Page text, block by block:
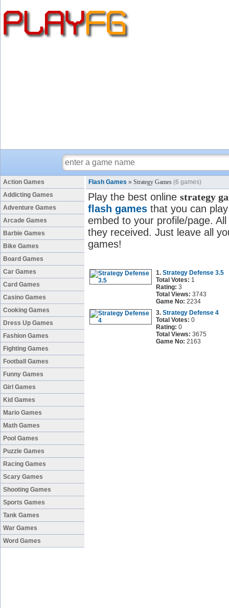
Action Games
Addicting Games
Adventure Games
Arcade Games
Barbie Games
Bike Games
Board Games
Car Games
Card Games
Casino Games
Cooking Games
Dress Up Games
Fashion Games
Fighting Games
Football Games
Funny Games
Girl Games
Kid Games
Mario Games
Math Games
Pool Games
Puzzle Games
Racing Games
Scary Games
Shooting Games
Sports Games
Tank Games
War Games
Word Games
Flash Games » Strategy Games (6 games)
Play the best online strategy
flash games that you can
embed to your profile/page.
they received. Just leave all
games!
1. Strategy Defense 3.5
Total Votes: 1
Rating: 3
Total Views: 3743
Game No: 2234
3. Strategy Defense 4
Total Votes: 0
Rating: 0
Total Views: 3675
Game No: 2163